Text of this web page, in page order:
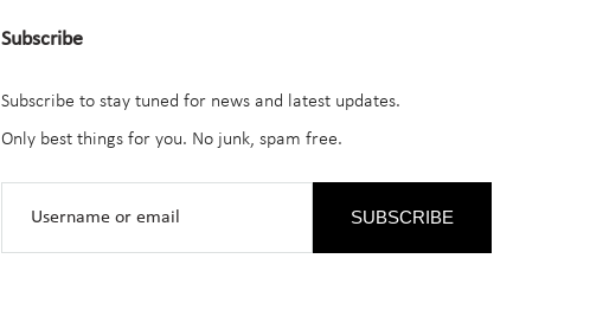
Subscribe
Subscribe to stay tuned for news and latest updates.
Only best things for you. No junk, spam free.
SUBSCRIBE